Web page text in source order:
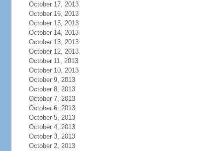
October 17, 2013
October 16, 2013
October 15, 2013
October 14, 2013
October 13, 2013
October 12, 2013
October 11, 2013
October 10, 2013
October 9, 2013
October 8, 2013
October 7, 2013
October 6, 2013
October 5, 2013
October 4, 2013
October 3, 2013
October 2, 2013